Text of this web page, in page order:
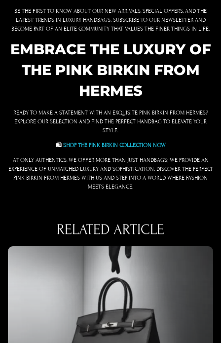
BE THE FIRST TO KNOW ABOUT OUR NEW ARRIVALS, SPECIAL OFFERS, AND THE
LATEST TRENDS IN LUXURY HANDBAGS. SUBSCRIBE TO OUR NEWSLETTER AND
BECOME PART OF AN ELITE COMMUNITY THAT VALUES THE FINER THINGS IN LIFE.
EMBRACE THE LUXURY OF
THE PINK BIRKIN FROM
HERMES
READY TO MAKE A STATEMENT WITH AN EXQUISITE PINK BIRKIN FROM HERMES?
EXPLORE OUR SELECTION AND FIND THE PERFECT HANDBAG TO ELEVATE YOUR
STYLE.
🛍️ SHOP THE PINK BIRKIN COLLECTION NOW
AT ONLY AUTHENTICS, WE OFFER MORE THAN JUST HANDBAGS; WE PROVIDE AN
EXPERIENCE OF UNMATCHED LUXURY AND SOPHISTICATION. DISCOVER THE PERFECT
PINK BIRKIN FROM HERMES WITH US AND STEP INTO A WORLD WHERE FASHION
MEETS ELEGANCE.
RELATED ARTICLE